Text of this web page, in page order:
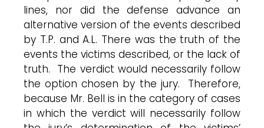
lines, nor did the defense advance an
alternative version of the events described
by T.P. and A.L. There was the truth of the
events the victims described, or the lack of
truth. The verdict would necessarily follow
the option chosen by the jury. Therefore,
because Mr. Bell is in the category of cases
in which the verdict will necessarily follow